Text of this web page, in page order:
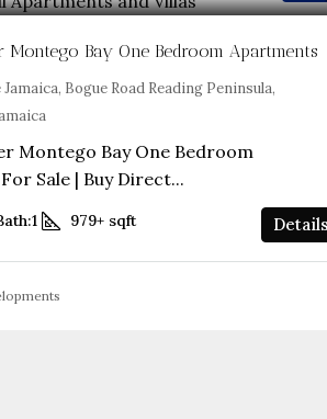
Montego Bay One Bedroom Apartments
Bogue Road Reading Peninsula,
Montego Bay One Bedroom
Sale | Buy Direct...
1 979+ sqft